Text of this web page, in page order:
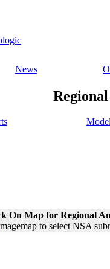
News
On Map for Regional